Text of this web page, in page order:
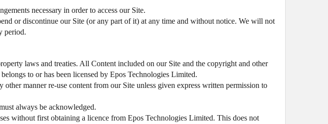
necessary in order to access our Site.
or discontinue our Site (or any part of it) at any time and without notice. We will not
period.
laws and treaties. All Content included on our Site and the copyright and other
to or has been licensed by Epos Technologies Limited.
manner re-use content from our Site unless given express written permission to
always be acknowledged.
without first obtaining a licence from Epos Technologies Limited. This does not